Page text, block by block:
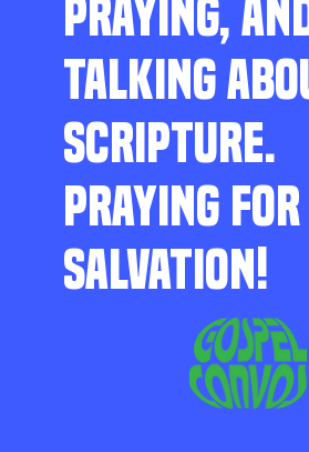
PRAYING,
TALKING
SCRIPTURE.
PRAYING
SALVATION!